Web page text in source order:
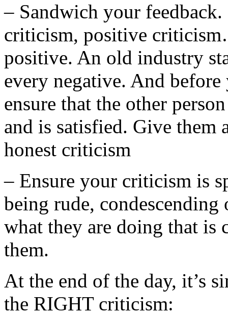
– Sandwich your
criticism, positive
positive. An old industry
every negative. And
ensure that the other
and is satisfied. Give
honest criticism
– Ensure your criticism is
being rude,
what they are doing that is
them.
At the end of the day, it’s
the RIGHT criticism: